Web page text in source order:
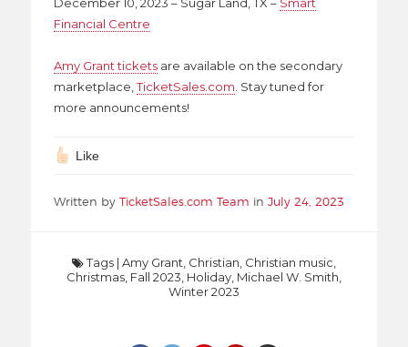
Financial Centre
Amy Grant ticketsare available on the secondary
marketplace,TicketSales.com . Stay tuned for
more announcements!
Like
Written by TicketSales.com Team in July 24, 2023
Tags| Amy Grant Christian Christian music
Christmas, Fall 2023 Holiday, Michael W. Smith
Winter 2023